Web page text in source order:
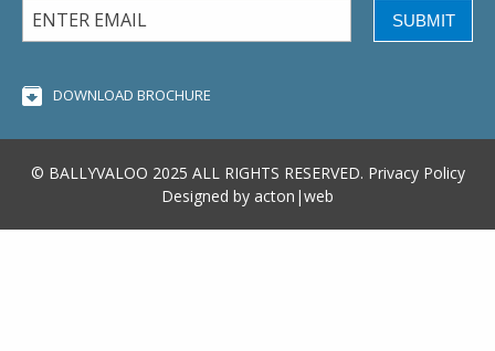
SUBMIT
DOWNLOAD BROCHURE
© BALLYVALOO 2025 ALL RIGHTS RESERVED. Privacy Policy
Designed by acton|web